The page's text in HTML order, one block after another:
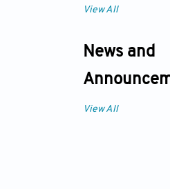
View All
News and
View All